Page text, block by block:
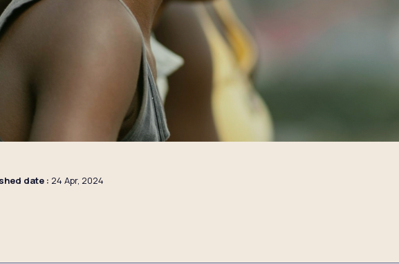
date : 24 Apr, 2024